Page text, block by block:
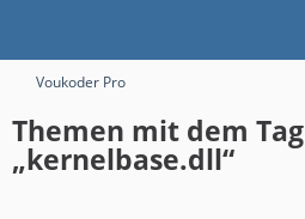
Voukoder Pro
Themen mit dem Tag
„kernelbase.dll“